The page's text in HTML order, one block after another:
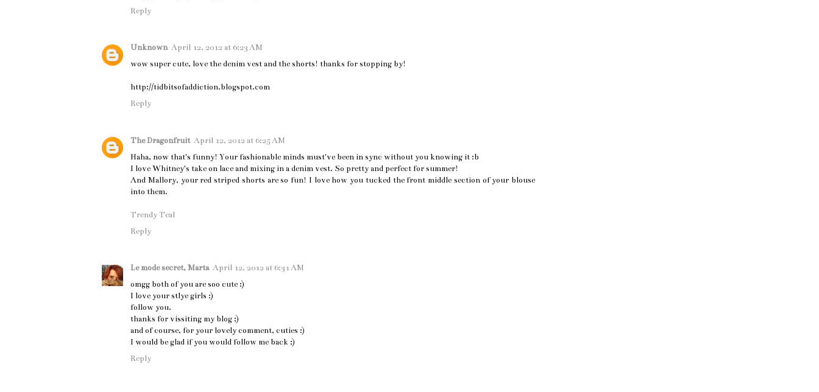
Reply
Unknown April 12, 2012 at 6:23 AM
wow super cute, love the denim vest and the shorts! thanks for stopping by!
http://tidbitsofaddiction.blogspot.com
Reply
The Dragonfruit April 12, 2012 at 6:25 AM
Haha, now that's funny! Your fashionable minds must've been in sync without you knowing it :b
I love Whitney's take on lace and mixing in a denim vest. So pretty and perfect for summer!
And Mallory, your red striped shorts are so fun! I love how you tucked the front middle section of your blouse
into them.
Trendy Teal
Reply
Le mode secret, Marta April 12, 2012 at 6:31 AM
omgg both of you are soo cute :)
I love your stlye girls :)
follow you.
thanks for vissiting my blog ;)
and of course, for your lovely comment, cuties :)
I would be glad if you would follow me back ;)
Reply